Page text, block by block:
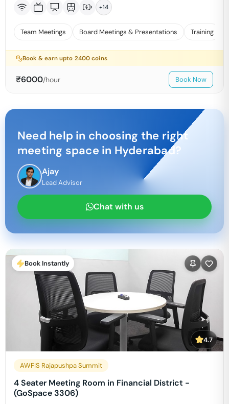
+14
Team Meetings Board Meetings & Presentations Training
Book & earn upto 2400 coins
₹6000/hour Book Now
Need help in choosing the right
meeting space in Hyderabad?
Ajay
Lead Advisor
Chat with us
Book Instantly
4.7
AWFIS Rajapushpa Summit
4 Seater Meeting Room in Financial District -
(GoSpace 3306)